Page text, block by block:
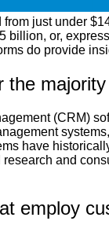
just under
billion, or,
do provide
the
(CRM)
have
and
employ